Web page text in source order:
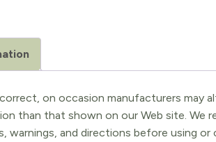
on occasion manufacturers may
than that shown on our Web site. We
warnings, and directions before using